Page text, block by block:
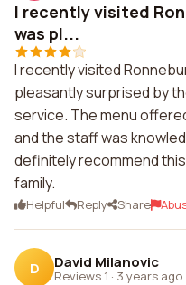
I recently visited
was pl...
I recently visited
pleasantly surprised by
service. The menu
and the staff was
definitely recommend
family.
Helpful Reply Share
D David Milanovic
Reviews 1 · 3 years ago